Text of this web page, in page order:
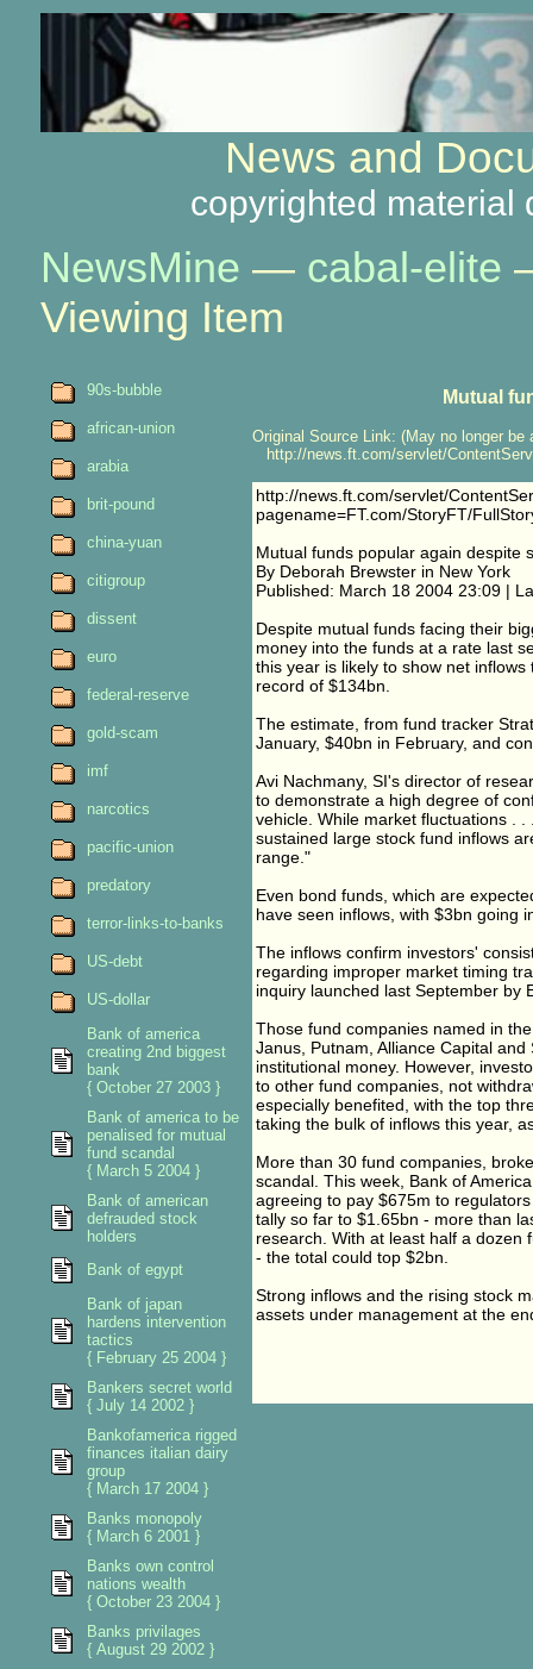
News and
copyrighted material
NewsMine — cabal-elite
Viewing Item
Mutual
Original Source Link: (May no longer be
http://news.ft.com/servlet/
http://news.ft.com/servlet/
pagename=FT.com/StoryFT/
Mutual funds popular again despite
By Deborah Brewster in New York
Published: March 18 2004 23:09 |
Despite mutual funds facing their
money into the funds at a rate last
this year is likely to show net
record of $134bn.
The estimate, from fund tracker
January, $40bn in February, and
Avi Nachmany, SI's director of
to demonstrate a high degree of
vehicle. While market fluctuations .
sustained large stock fund inflows
range."
Even bond funds, which are
have seen inflows, with $3bn going
The inflows confirm investors'
regarding improper market timing
inquiry launched last September by
Those fund companies named in
Janus, Putnam, Alliance Capital
institutional money. However,
to other fund companies, not
especially benefited, with the top
taking the bulk of inflows this year,
More than 30 fund companies,
scandal. This week, Bank of
agreeing to pay $675m to
tally so far to $1.65bn - more than
research. With at least half a dozen
- the total could top $2bn.
Strong inflows and the rising stock
assets under management at the
90s-bubble
african-union
arabia
brit-pound
china-yuan
citigroup
dissent
euro
federal-reserve
gold-scam
imf
narcotics
pacific-union
predatory
terror-links-to-banks
US-debt
US-dollar
Bank of america
creating 2nd biggest
bank
{ October 27 2003 }
Bank of america to be
penalised for mutual
fund scandal
{ March 5 2004 }
Bank of american
defrauded stock
holders
Bank of egypt
Bank of japan
hardens intervention
tactics
{ February 25 2004 }
Bankers secret world
{ July 14 2002 }
Bankofamerica rigged
finances italian dairy
group
{ March 17 2004 }
Banks monopoly
{ March 6 2001 }
Banks own control
nations wealth
{ October 23 2004 }
Banks privilages
{ August 29 2002 }